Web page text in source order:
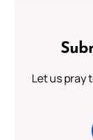
Let us pray